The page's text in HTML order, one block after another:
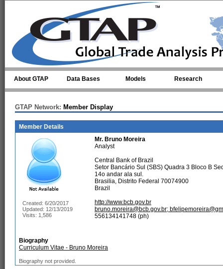
About GTAP Data Bases Models Research
GTAP Network: Member Display
Member Details
Created: 6/20/2017
Updated: 12/13/2019
Visits: 1,586
Mr. Bruno Moreira
Analyst
Central Bank of Brazil
Setor Bancário Sul (SBS) Quadra 3 Bloco B
14o andar ala sul.
Brasilia, Distrito Federal 70074900
Brazil
http://www.bcb.gov.br
bruno.moreira@bcb.gov.br;
556134141748 (ph)
Biography
Curriculum Vitae - Bruno Moreira
Biography not provided.